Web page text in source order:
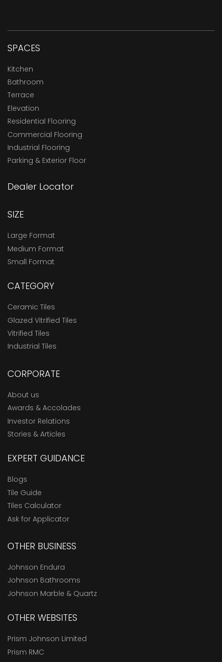
SPACES
Kitchen
Bathroom
Terrace
Elevation
Residential Flooring
Commercial Flooring
Industrial Flooring
Parking & Exterior Floor
Dealer Locator
SIZE
Large Format
Medium Format
Small Format
CATEGORY
Ceramic Tiles
Glazed Vitrified Tiles
Vitrified Tiles
Industrial Tiles
CORPORATE
About us
Awards & Accolades
Investor Relations
Stories & Articles
EXPERT GUIDANCE
Blogs
Tile Guide
Tiles Calculator
Ask for Applicator
OTHER BUSINESS
Johnson Endura
Johnson Bathrooms
Johnson Marble & Quartz
OTHER WEBSITES
Prism Johnson Limited
Prism RMC